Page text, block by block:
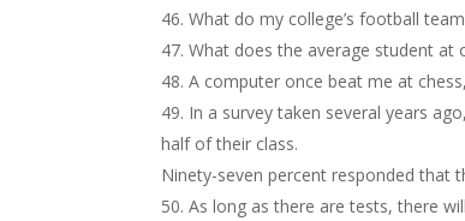
What do my college’s football
What does the average student at
A computer once beat me at
In a survey taken several years
half of their class.
Ninety-seven percent responded that
As long as there are tests, there